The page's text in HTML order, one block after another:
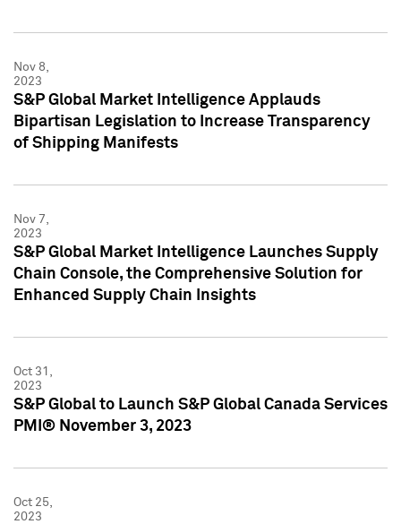
Nov 8,
2023
S&P Global Market Intelligence Applauds
Bipartisan Legislation to Increase Transparency
of Shipping Manifests
Nov 7,
2023
S&P Global Market Intelligence Launches Supply
Chain Console, the Comprehensive Solution for
Enhanced Supply Chain Insights
Oct 31,
2023
S&P Global to Launch S&P Global Canada Services
PMI® November 3, 2023
Oct 25,
2023